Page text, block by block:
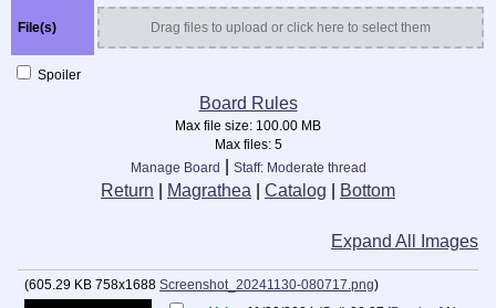
File(s) Drag files to upload or click here to select them
Spoiler
Board Rules
Max file size: 100.00 MB
Max files: 5
Manage Board
Staff: Moderate thread
Return Magrathea Catalog Bottom
Expand All Images
(605.29 KB 758x1688 Screenshot_20241130-080717.png)